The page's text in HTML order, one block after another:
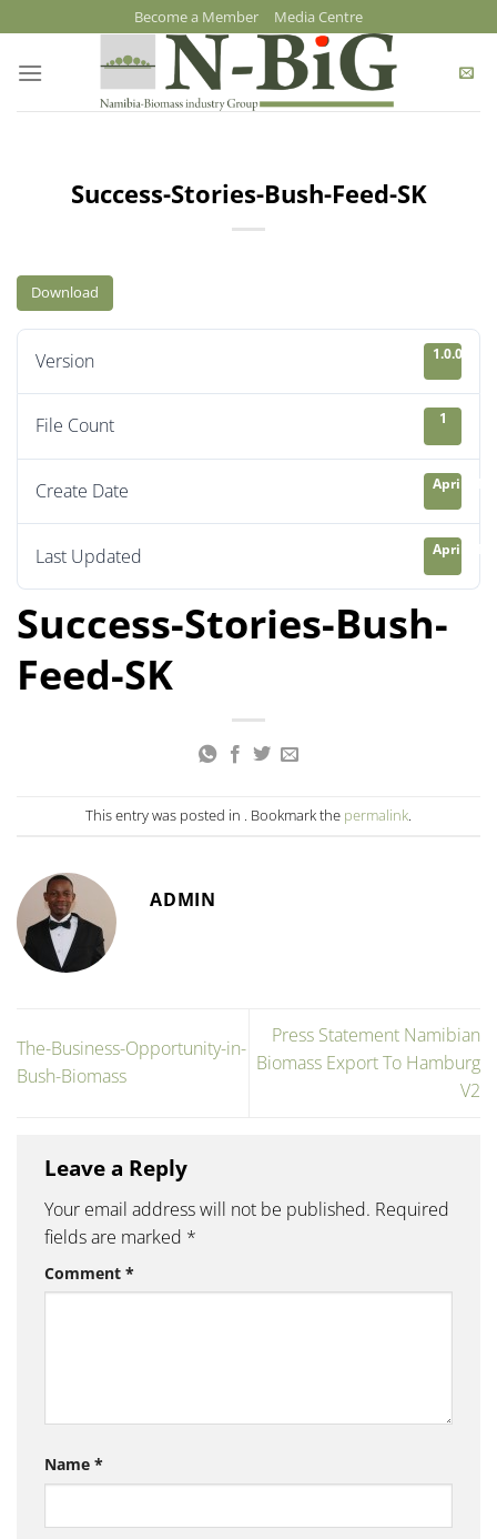
to
content
Become a Member Media Centre
Success-Stories-Bush-Feed-SK
Download
Version 1.0.0
File Count 1
Create Date April 21,
Last Updated April 21,
Success-Stories-Bush-
Feed-SK
This entry was posted in . Bookmark the permalink.
ADMIN
The-Business-Opportunity-in-
Bush-Biomass
Press Statement Namibian
Biomass Export To Hamburg
V2
Leave a Reply
Your email address will not be published. Required
fields are marked *
Comment *
Name *